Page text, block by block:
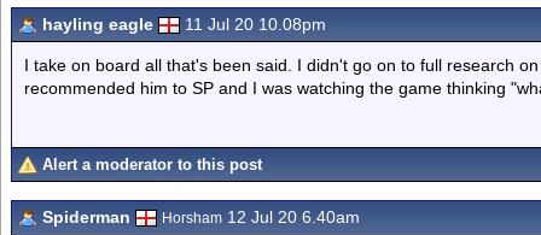
hayling eagle 11 Jul 20 10.08pm
I take on board all that's been said. I didn't go on to full research
recommended him to SP and I was watching the game thinking
Alert a moderator to this post
Spiderman Horsham 12 Jul 20 6.40am